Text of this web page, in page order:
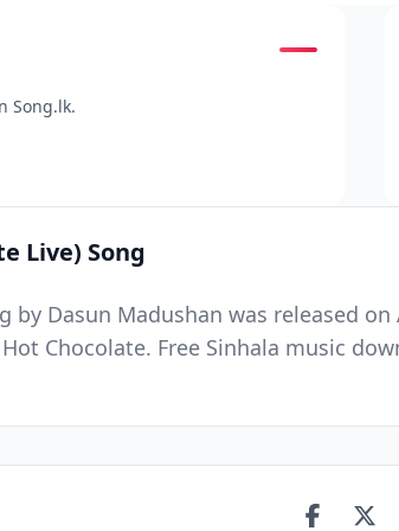
Song.lk.
Live) Song
by Dasun Madushan was released
Chocolate. Free Sinhala music